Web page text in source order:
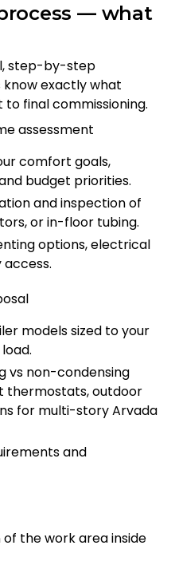
— what
step-by-step
exactly what
final commissioning.
assessment
comfort goals,
budget priorities.
and inspection of
or in-floor tubing.
options, electrical
models sized to your
vs non-condensing
thermostats, outdoor
for multi-story Arvada
and
the work area inside